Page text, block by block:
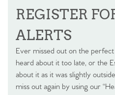
REGISTER
ALERTS
Ever missed out on the
heard about it too late, or the
about it as it was slightly
miss out again by using our